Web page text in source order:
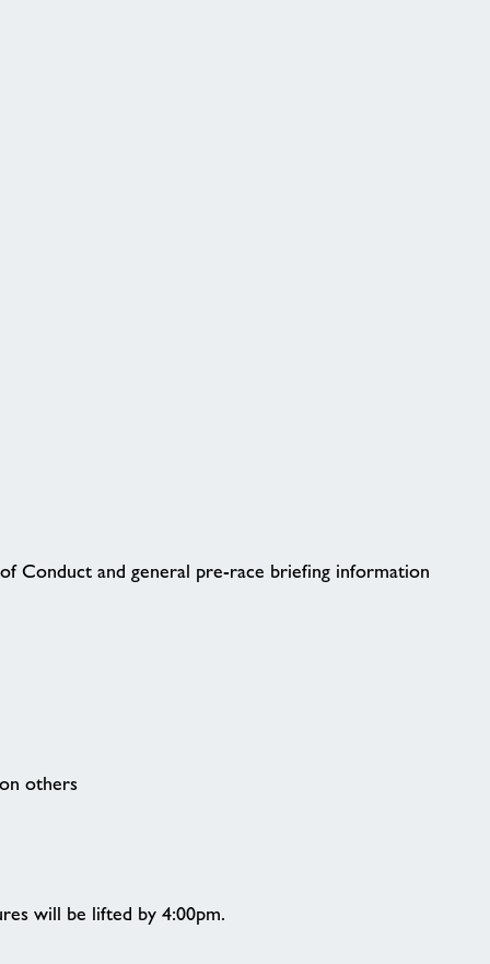
Conduct and general pre-race briefing information
others
will be lifted by 4:00pm.